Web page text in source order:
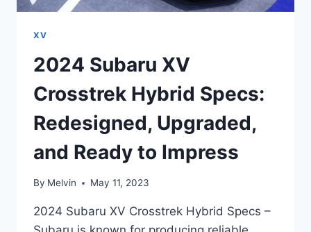
XV
2024 Subaru XV
Crosstrek Hybrid Specs:
Redesigned, Upgraded,
and Ready to Impress
By Melvin May 11, 2023
2024 Subaru XV Crosstrek Hybrid Specs –